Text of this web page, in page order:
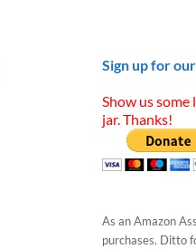
Sign up for
Show us
jar. Thanks!
As an Amazon
purchases. Ditto